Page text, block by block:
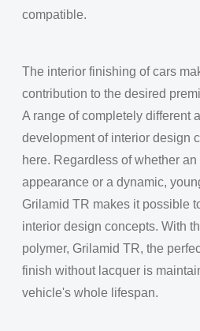
compatible.
The interior finishing of cars
contribution to the desired
A range of completely different
development of interior design
here. Regardless of whether
appearance or a dynamic,
Grilamid TR makes it possible
interior design concepts. With
polymer, Grilamid TR, the
finish without lacquer is
vehicle's whole lifespan.